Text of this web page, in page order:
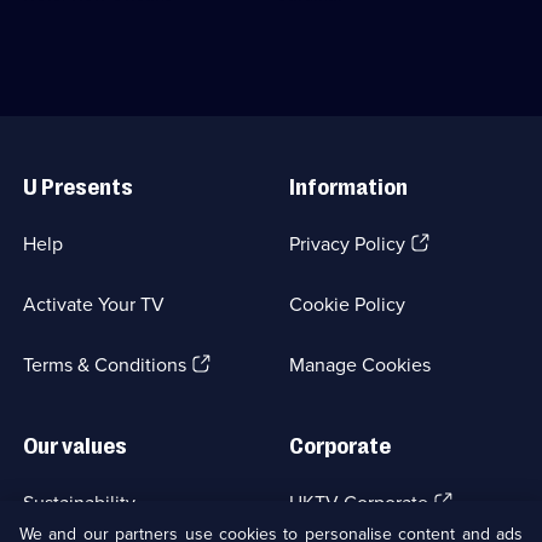
Category:
Drama;
155
available.
24
available.
Links
U Presents
Help
Activate Your TV
Terms & Conditions(Opens
Information
Privacy Policy(Opens
tab)
Cookie Policy
Manage Cookies
Our values
Sustainability
Corporate
UKTV Corporate (Opens
in
We and our partners use cookies to personalise content and ads